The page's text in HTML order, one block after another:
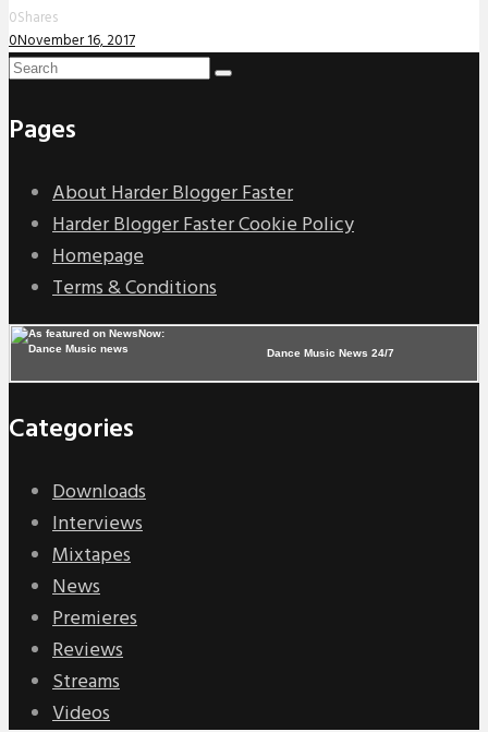
0Shares
0November 16, 2017
Pages
About Harder Blogger Faster
Harder Blogger Faster Cookie Policy
Homepage
Terms & Conditions
Dance Music News 24/7
Categories
Downloads
Interviews
Mixtapes
News
Premieres
Reviews
Streams
Videos